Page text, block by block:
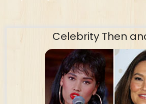
Celebrity Then